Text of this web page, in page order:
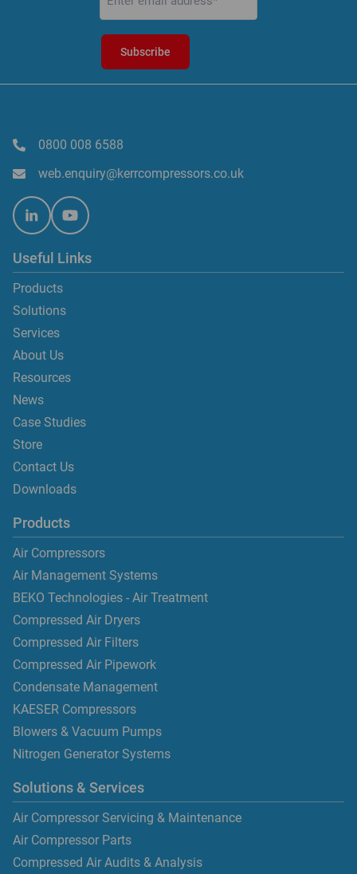
0800 008 6588
web.enquiry@kerrcompressors.co.uk
Useful Links
Products
Solutions
Services
About Us
Resources
News
Case Studies
Store
Contact Us
Downloads
Products
Air Compressors
Air Management Systems
BEKO Technologies - Air Treatment
Compressed Air Dryers
Compressed Air Filters
Compressed Air Pipework
Condensate Management
KAESER Compressors
Blowers & Vacuum Pumps
Nitrogen Generator Systems
Solutions & Services
Air Compressor Servicing & Maintenance
Air Compressor Parts
Compressed Air Audits & Analysis